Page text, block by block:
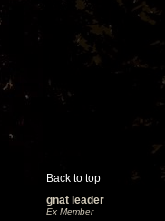
Back to top
gnat leader
Ex Member